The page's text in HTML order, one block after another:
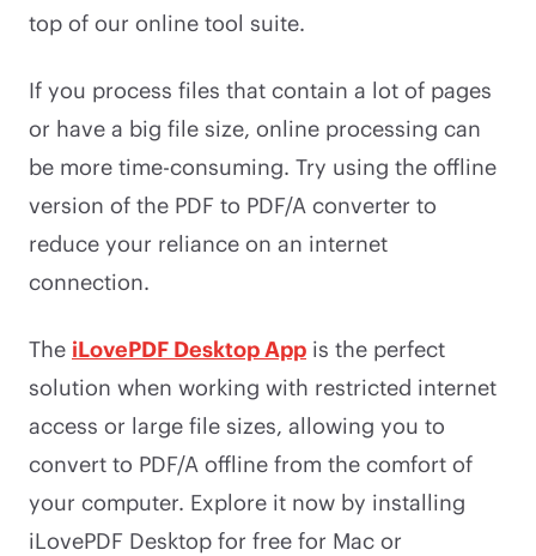
top of our online tool suite.
If you process files that contain a lot of pages
or have a big file size, online processing can
be more time-consuming. Try using the offline
version of the PDF to PDF/A converter to
reduce your reliance on an internet
connection.
The iLovePDF Desktop App is the perfect
solution when working with restricted internet
access or large file sizes, allowing you to
convert to PDF/A offline from the comfort of
your computer. Explore it now by installing
iLovePDF Desktop for free for Mac or